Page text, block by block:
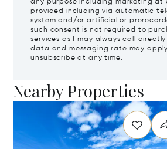
any purpose including marketing at
provided including via automatic
system and/or artificial or
such consent is not required to
services as I may always call directly
data and messaging rate may
unsubscribe at any time.
Nearby Properties